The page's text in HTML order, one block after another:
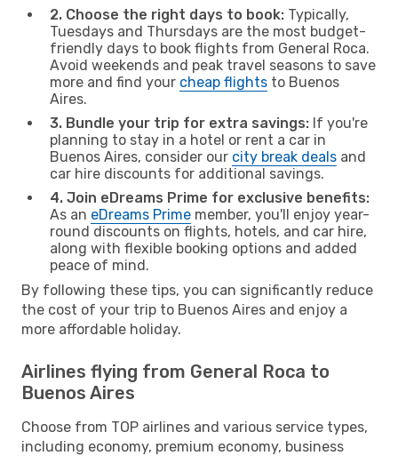
2. Choose the right days to book: Typically,
Tuesdays and Thursdays are the most budget-
friendly days to book flights from General Roca.
Avoid weekends and peak travel seasons to save
more and find your cheap flights to Buenos
Aires.
3. Bundle your trip for extra savings: If you're
planning to stay in a hotel or rent a car in
Buenos Aires, consider our city break deals and
car hire discounts for additional savings.
4. Join eDreams Prime for exclusive benefits:
As an eDreams Prime member, you'll enjoy year-
round discounts on flights, hotels, and car hire,
along with flexible booking options and added
peace of mind.
By following these tips, you can significantly reduce
the cost of your trip to Buenos Aires and enjoy a
more affordable holiday.
Airlines flying from General Roca to
Buenos Aires
Choose from TOP airlines and various service types,
including economy, premium economy, business